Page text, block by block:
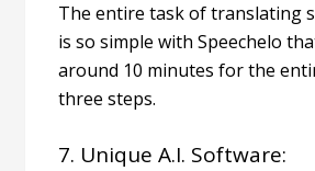
The entire task of translating
is so simple with Speechelo
around 10 minutes for the
three steps.
7. Unique A.I. Software: